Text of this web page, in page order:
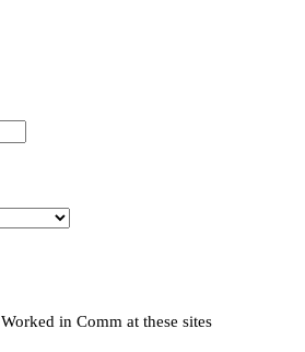
Worked in Comm at these sites